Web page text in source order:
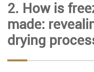
2. How is
made:
drying